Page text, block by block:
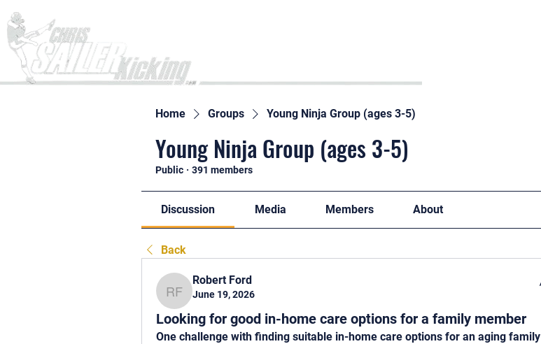
Home Groups Young Ninja Group (ages 3-5)
Young Ninja Group (ages 3-5)
Public · 391 members
Discussion Media Members About
Back
Robert Ford
Robert Ford
June 19, 2026
Looking for good in-home care options for a family member
One challenge with finding suitable in-home care options for an aging family